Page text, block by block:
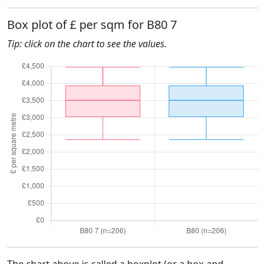
Box plot of £ per sqm for B80 7
Tip: click on the chart to see the values.